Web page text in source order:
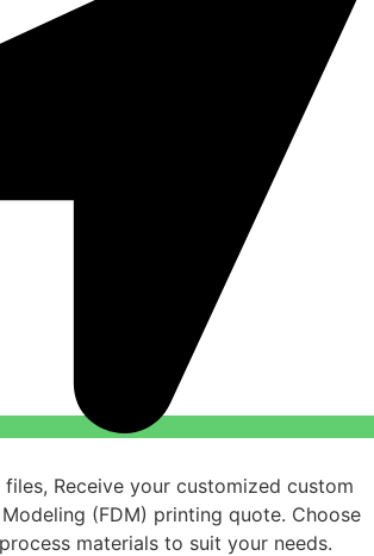
files, Receive your customized custom
(FDM) printing quote. Choose
materials to suit your needs.